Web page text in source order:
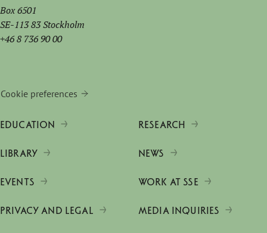
Box 6501
SE-113 83 Stockholm
+46 8 736 90 00
Cookie preferences
EDUCATION RESEARCH
LIBRARY NEWS
EVENTS WORK AT SSE
PRIVACY AND LEGAL MEDIA INQUIRIES